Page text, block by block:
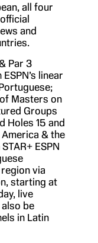
all four
and
Par 3
linear
Masters on
Groups
Holes 15 and
& the
ESPN
via
starting at
live
be
in Latin